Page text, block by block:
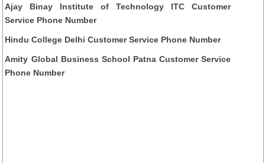
Ajay Binay Institute of Technology ITC Customer
Service Phone Number
Hindu College Delhi Customer Service Phone Number
Amity Global Business School Patna Customer Service
Phone Number